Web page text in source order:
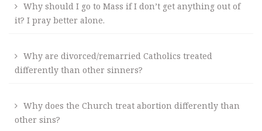
Why should I go to Mass if I don’t get anything out of
it? I pray better alone.
Why are divorced/remarried Catholics treated
differently than other sinners?
Why does the Church treat abortion differently than
other sins?